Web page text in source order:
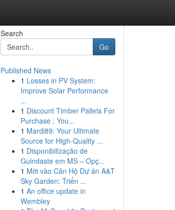
Search
Go
Published News
1 Losses in PV System:
Improve Solar Performance
...
1 Discount Timber Pallets For
Purchase : You...
1 Mardi89: Your Ultimate
Source for High-Quality ...
1 Disponibilização de
Guindaste em MS – Opç...
1 Mời vào Căn Hộ Dự án A&T
Sky Garden: Triển ...
1 An office update in
Wembley